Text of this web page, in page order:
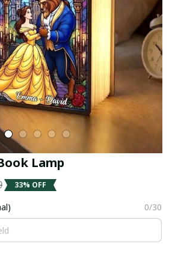
Lamp
33% OFF
0/30